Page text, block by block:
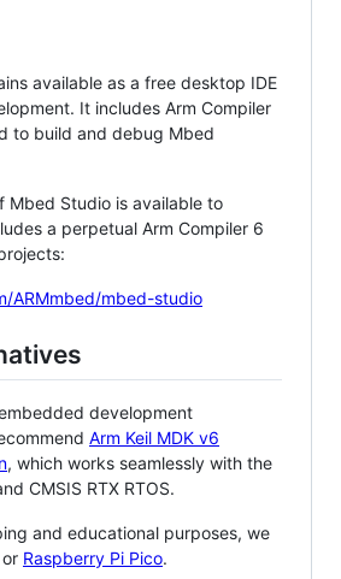
available as a free desktop IDE
It includes Arm Compiler
to build and debug Mbed
Mbed Studio is available to
a perpetual Arm Compiler 6
ARMmbed/mbed-studio
development
Arm Keil MDK v6
, which works seamlessly with the
CMSIS RTX RTOS.
and educational purposes, we
or Raspberry Pi Pico.